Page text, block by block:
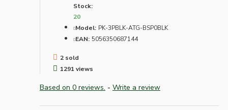
Stock:
20
Model: PK-3PBLK-ATG-BSP0BLK
EAN: 5056350687144
2 sold
1291 views
Based on 0 reviews. - Write a review